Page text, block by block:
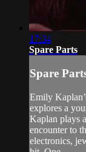
17:34
Spare Parts
Spare
Emily
explores a
Kaplan plays
encounter to
electronics,